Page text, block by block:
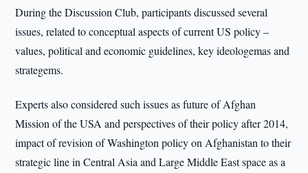
During the Discussion Club, participants discussed several
issues, related to conceptual aspects of current US policy –
values, political and economic guidelines, key ideologemas and
strategems.
Experts also considered such issues as future of Afghan
Mission of the USA and perspectives of their policy after 2014,
impact of revision of Washington policy on Afghanistan to their
strategic line in Central Asia and Large Middle East space as a